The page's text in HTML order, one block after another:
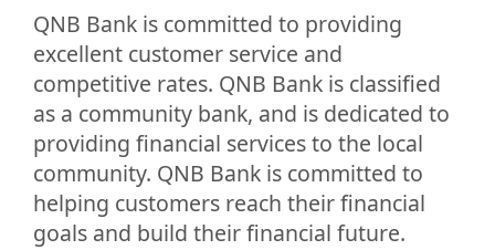
QNB Bank is committed to providing
excellent customer service and
competitive rates. QNB Bank is classified
as a community bank, and is dedicated to
providing financial services to the local
community. QNB Bank is committed to
helping customers reach their financial
goals and build their financial future.